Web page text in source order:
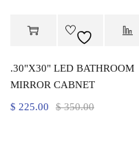
.30"X30" LED BATHROOM
MIRROR CABNET
$350.00
$ 225.00